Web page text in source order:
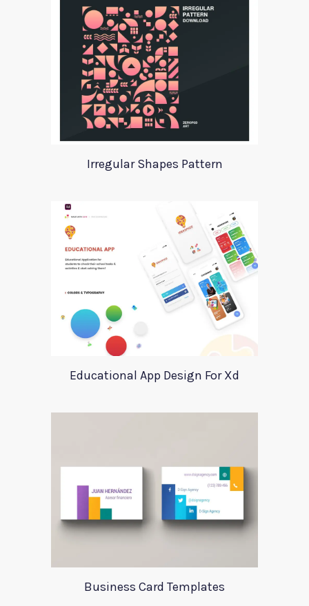
Irregular Shapes Pattern
Educational App Design For Xd
Business Card Templates